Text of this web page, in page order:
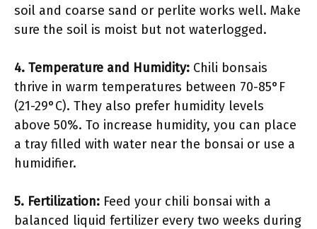
soil and coarse sand or perlite works well. Make
sure the soil is moist but not waterlogged.
4. Temperature and Humidity: Chili bonsais
thrive in warm temperatures between 70-85°F
(21-29°C). They also prefer humidity levels
above 50%. To increase humidity, you can place
a tray filled with water near the bonsai or use a
humidifier.
5. Fertilization: Feed your chili bonsai with a
balanced liquid fertilizer every two weeks during